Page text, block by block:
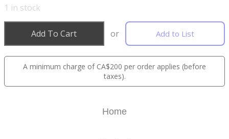
1 in stock
Add To Cart or Add to List
A minimum charge of CA$200 per order applies (before
taxes).
Home